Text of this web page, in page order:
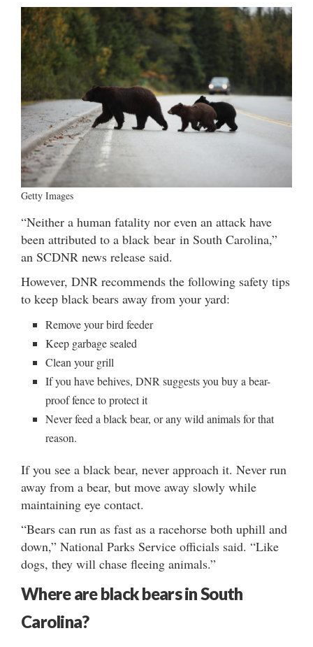
Getty Images
“Neither a human fatality nor even an attack have
been attributed to a black bear in South Carolina,”
an SCDNR news release said.
However, DNR recommends the following safety tips
to keep black bears away from your yard:
Remove your bird feeder
Keep garbage sealed
Clean your grill
If you have behives, DNR suggests you buy a bear-
proof fence to protect it
Never feed a black bear, or any wild animals for that
reason.
If you see a black bear, never approach it. Never run
away from a bear, but move away slowly while
maintaining eye contact.
“Bears can run as fast as a racehorse both uphill and
down,” National Parks Service officials said. “Like
dogs, they will chase fleeing animals.”
Where are black bears in South
Carolina?